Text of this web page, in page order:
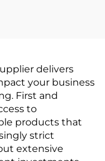
delivers
your business
First and
to
products that
strict
extensive